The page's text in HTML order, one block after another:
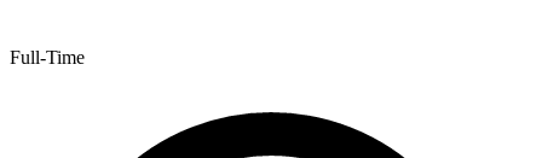
Full-Time